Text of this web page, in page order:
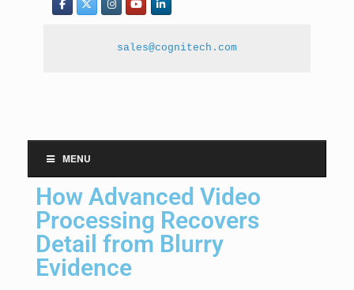
sales@cognitech.com
MENU
How Advanced Video
Processing Recovers
Detail from Blurry
Evidence